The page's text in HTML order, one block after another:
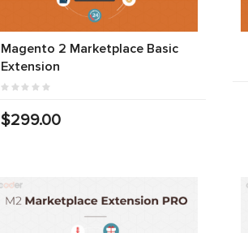
Magento 2 Marketplace Basic
Extension
$299.00